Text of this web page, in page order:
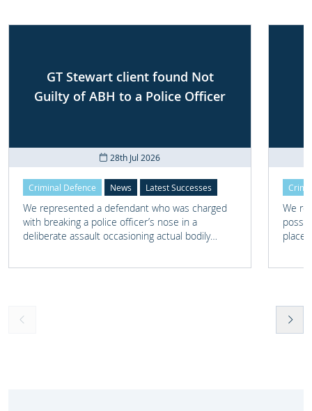
GT Stewart client found Not
Guilty of ABH to a Police Officer
28th Jul 2026
Criminal Defence News Latest Successes
We represented a defendant who was charged
with breaking a police officer’s nose in a
deliberate assault occasioning actual bodily
We
place